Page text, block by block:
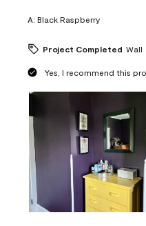
A: Black Raspberry
Project Completed Wall
Yes, I recommend this